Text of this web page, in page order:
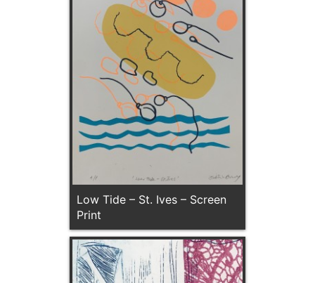
Low Tide – St. Ives – Screen
Print